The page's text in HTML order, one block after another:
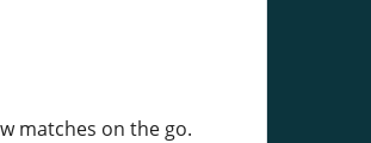
matches on the go.